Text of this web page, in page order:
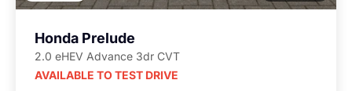
Honda Prelude
2.0 eHEV Advance 3dr CVT
AVAILABLE TO TEST DRIVE